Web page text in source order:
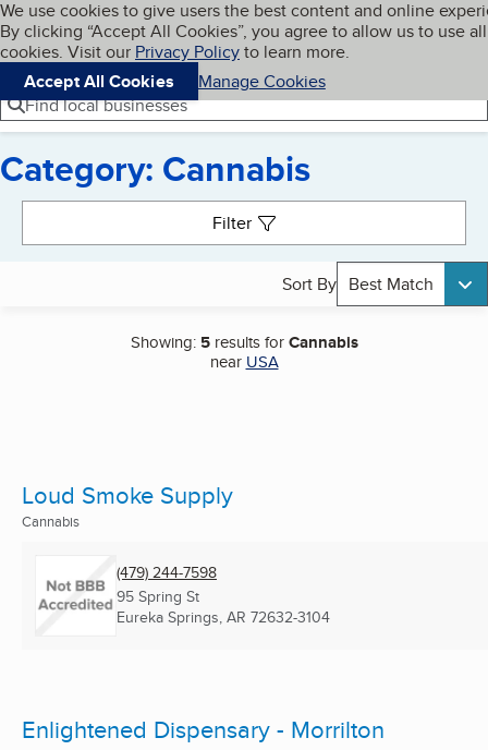
Skip to main content
Cookies on BBB.org
We use cookies to give users the best content and online
By clicking “Accept All Cookies”, you agree to allow us to use all
cookies. Visit our Privacy Policyto learn more.
Accept All Cookies
Manage Cookies
Navigation menu
Menu My BBB
Find local businesses
Category: Cannabis
Filter
Sort By Best Match
Showing: 5results forCannabis
near USA
Loud Smoke Supply
Cannabis
(479) 244-7598
95 Spring St
Eureka Springs, AR 72632-3104
Enlightened Dispensary - Morrilton